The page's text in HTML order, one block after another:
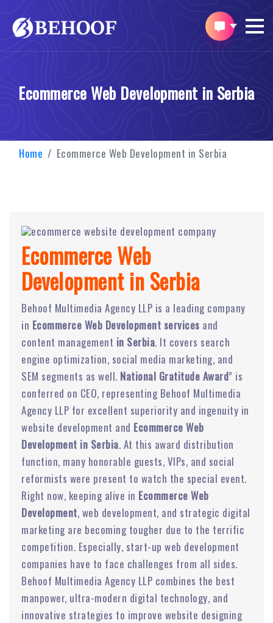
Ecommerce Web Development in Serbia
Home Ecommerce Web Development in Serbia
Ecommerce Web
Development in Serbia
Behoof Multimedia Agency LLP is a leading company
in Ecommerce Web Development services and
content management in Serbia. It covers search
engine optimization, social media marketing, and
SEM segments as well. National Gratitude Award” is
conferred on CEO, representing Behoof Multimedia
Agency LLP for excellent superiority and ingenuity in
website development and Ecommerce Web
Development in Serbia. At this award distribution
function, many honorable guests, VIPs, and social
reformists were present to watch the special event.
Right now, keeping alive in Ecommerce Web
Development, web development, and strategic digital
marketing are becoming tougher due to the terrific
competition. Especially, start-up web development
companies have to face challenges from all sides.
Behoof Multimedia Agency LLP combines the best
manpower, ultra-modern digital technology, and
innovative strategies to improve website designing